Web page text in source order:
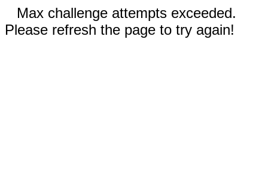
Max challenge attempts exceeded.
Please refresh the page to try again!